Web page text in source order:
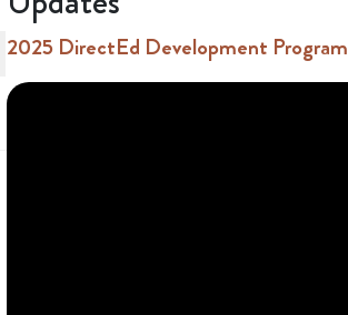
2025 DirectEd Development